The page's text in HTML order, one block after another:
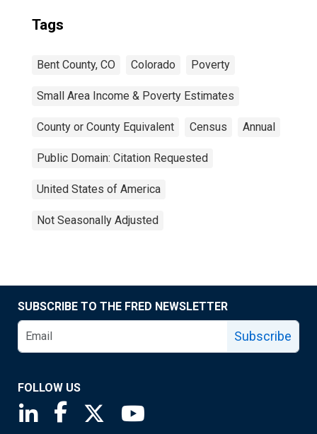
Tags
Bent County, CO Colorado Poverty
Small Area Income & Poverty Estimates
County or County Equivalent Census Annual
Public Domain: Citation Requested
United States of America
Not Seasonally Adjusted
SUBSCRIBE TO THE FRED NEWSLETTER
Subscribe
FOLLOW US
Saint Louis Fed linkedin page
Saint Louis Fed facebook page
Saint Louis Fed X page